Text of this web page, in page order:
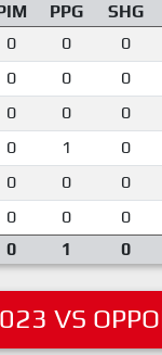
PPG SHG
0 0 0
0 0 0
0 0 0
0 1 0
0 0 0
0 0 0
0 1 0
VS